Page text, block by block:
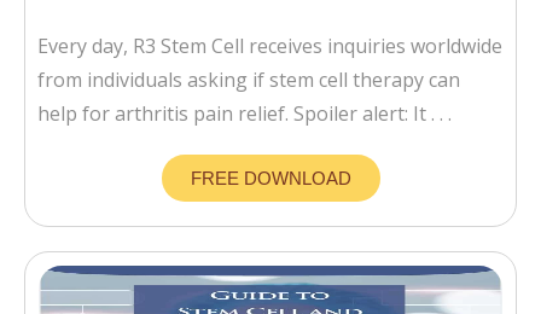
Every day, R3 Stem Cell receives inquiries worldwide
from individuals asking if stem cell therapy can
help for arthritis pain relief. Spoiler alert: It . . .
FREE DOWNLOAD